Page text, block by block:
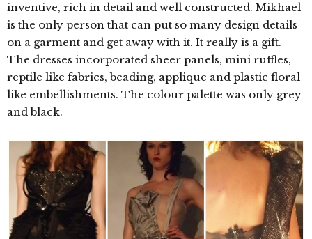
inventive, rich in detail and well constructed. Mikhael
is the only person that can put so many design details
on a garment and get away with it. It really is a gift.
The dresses incorporated sheer panels, mini ruffles,
reptile like fabrics, beading, applique and plastic floral
like embellishments. The colour palette was only grey
and black.